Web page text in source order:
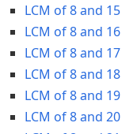
LCM of 8 and 15
LCM of 8 and 16
LCM of 8 and 17
LCM of 8 and 18
LCM of 8 and 19
LCM of 8 and 20